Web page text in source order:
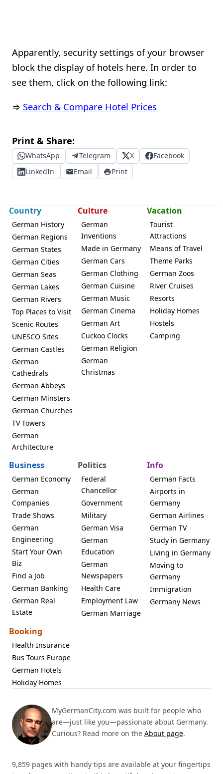
Apparently, security settings of your browser
block the display of hotels here. In order to
see them, click on the following link:
⇒ Search & Compare Hotel Prices
Print & Share:
WhatsApp Telegram X
Facebook
LinkedIn
Email Print
Country
German History
German Regions
German States
German Cities
German Seas
German Lakes
German Rivers
Top Places to Visit
Scenic Routes
UNESCO Sites
German Castles
German
Cathedrals
German Abbeys
German Minsters
German Churches
TV Towers
German
Architecture
Culture
German
Inventions
Made in Germany
German Cars
German Clothing
German Cuisine
German Music
German Cinema
German Art
Cuckoo Clocks
German Religion
German
Christmas
Vacation
Tourist
Attractions
Means of Travel
Theme Parks
German Zoos
River Cruises
Resorts
Holiday Homes
Hostels
Camping
Business
German Economy
German
Companies
Trade Shows
German
Engineering
Start Your Own
Biz
Find a Job
German Banking
German Real
Estate
Politics
Federal
Chancellor
Government
Military
German Visa
German
Education
German
Newspapers
Health Care
Employment Law
German Marriage
Info
German Facts
Airports in
Germany
German Airlines
German TV
Study in Germany
Living in Germany
Moving to
Germany
Immigration
Germany News
Booking
Health Insurance
Bus Tours Europe
German Hotels
Holiday Homes
MyGermanCity.com was built for people who
are—just like you—passionate about Germany.
Curious? Read more on the About page.
9,859 pages with handy tips are available at your fingertips